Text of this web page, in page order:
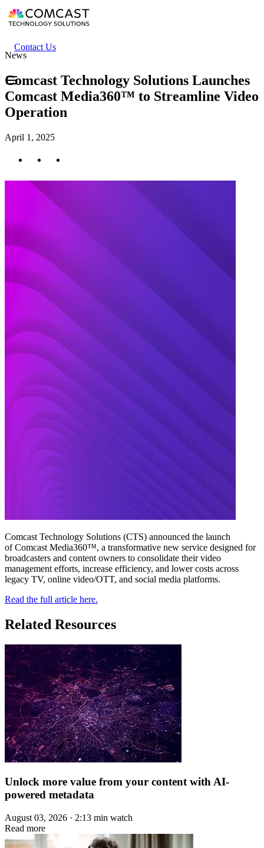
Skip
to
content
Header
secondary
Contact Us
News
Comcast Technology Solutions Launches
Comcast Media360™ to Streamline Video
Operation
April 1, 2025
Comcast Technology Solutions (CTS) announced the launch
of Comcast Media360™, a transformative new service designed for
broadcasters and content owners to consolidate their video
management efforts, increase efficiency, and lower costs across
legacy TV, online video/OTT, and social media platforms.
Read the full article here.
Related Resources
Unlock more value from your content with AI-
powered metadata
August 03, 2026 · 2:13 min watch
Read more